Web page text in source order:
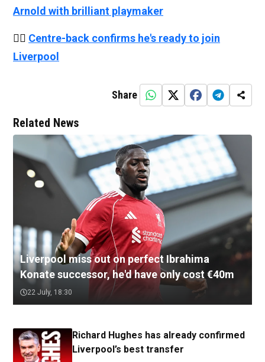
Arnold with brilliant playmaker
👉🏻 Centre-back confirms he's ready to join
Liverpool
Share
Related News
Liverpool miss out on perfect Ibrahima
Konate successor, he'd have only cost €40m
22 July, 18:30
Richard Hughes has already confirmed
Liverpool’s best transfer